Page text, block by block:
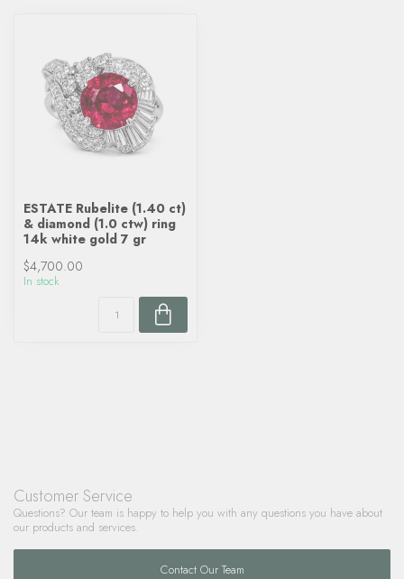
ESTATE Rubelite (1.40 ct)
& diamond (1.0 ctw) ring
14k white gold 7 gr
$4,700.00
In stock
Customer Service
Questions? Our team is happy to help you with any questions you have about
our products and services.
Contact Our Team